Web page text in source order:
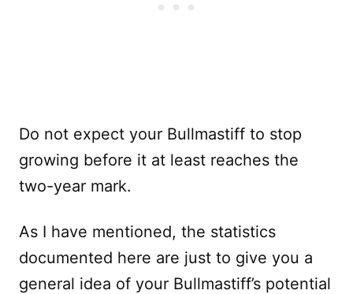
Do not expect your Bullmastiff to stop
growing before it at least reaches the
two-year mark.
As I have mentioned, the statistics
documented here are just to give you a
general idea of your Bullmastiff’s potential